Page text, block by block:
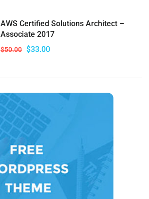
AWS Certified Solutions Architect –
Associate 2017
$50.00 $33.00